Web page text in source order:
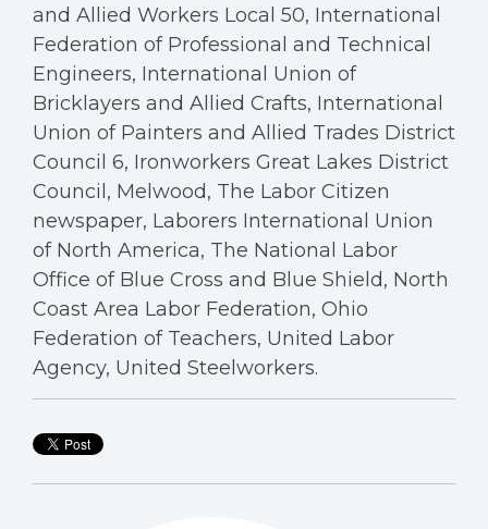
and Allied Workers Local 50, International
Federation of Professional and Technical
Engineers, International Union of
Bricklayers and Allied Crafts, International
Union of Painters and Allied Trades District
Council 6, Ironworkers Great Lakes District
Council, Melwood, The Labor Citizen
newspaper, Laborers International Union
of North America, The National Labor
Office of Blue Cross and Blue Shield, North
Coast Area Labor Federation, Ohio
Federation of Teachers, United Labor
Agency, United Steelworkers.